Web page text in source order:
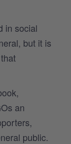
in social
but it is
an
public.